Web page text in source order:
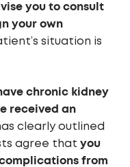
you to consult
your own
situation is
chronic kidney
received an
clearly outlined
agree that you
from